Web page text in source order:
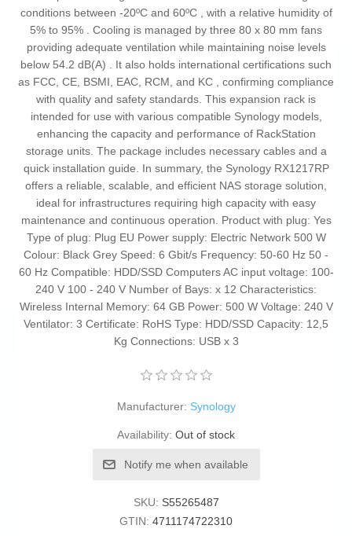
conditions between -20ºC and 60ºC , with a relative humidity of
5% to 95% . Cooling is managed by three 80 x 80 mm fans
providing adequate ventilation while maintaining noise levels
below 54.2 dB(A) . It also holds international certifications such
as FCC, CE, BSMI, EAC, RCM, and KC , confirming compliance
with quality and safety standards. This expansion rack is
intended for use with various compatible Synology models,
enhancing the capacity and performance of RackStation
storage units. The package includes necessary cables and a
quick installation guide. In summary, the Synology RX1217RP
offers a reliable, scalable, and efficient NAS storage solution,
ideal for infrastructures requiring high capacity with easy
maintenance and continuous operation. Product with plug: Yes
Type of plug: Plug EU Power supply: Electric Network 500 W
Colour: Black Grey Speed: 6 Gbit/s Frequency: 50-60 Hz 50 -
60 Hz Compatible: HDD/SSD Computers AC input voltage: 100-
240 V 100 - 240 V Number of Bays: x 12 Characteristics:
Wireless Internal Memory: 64 GB Power: 500 W Voltage: 240 V
Ventilator: 3 Certificate: RoHS Type: HDD/SSD Capacity: 12,5
Kg Connections: USB x 3
Manufacturer: Synology
Availability: Out of stock
Notify me when available
SKU: S55265487
GTIN: 4711174722310